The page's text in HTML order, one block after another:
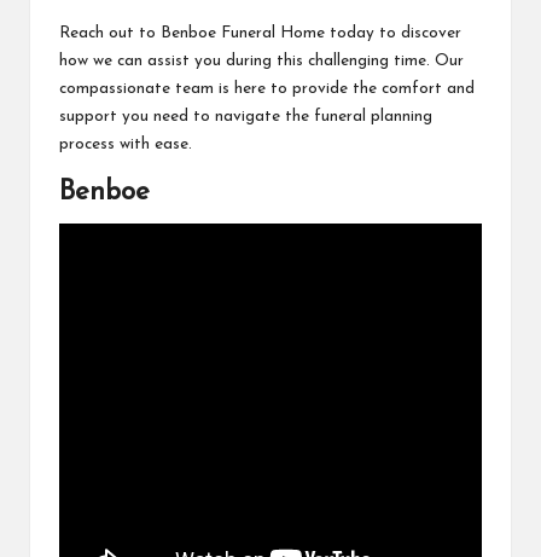
Reach out to Benboe Funeral Home today to discover
how we can assist you during this challenging time. Our
compassionate team is here to provide the comfort and
support you need to navigate the funeral planning
process with ease.
Benboe